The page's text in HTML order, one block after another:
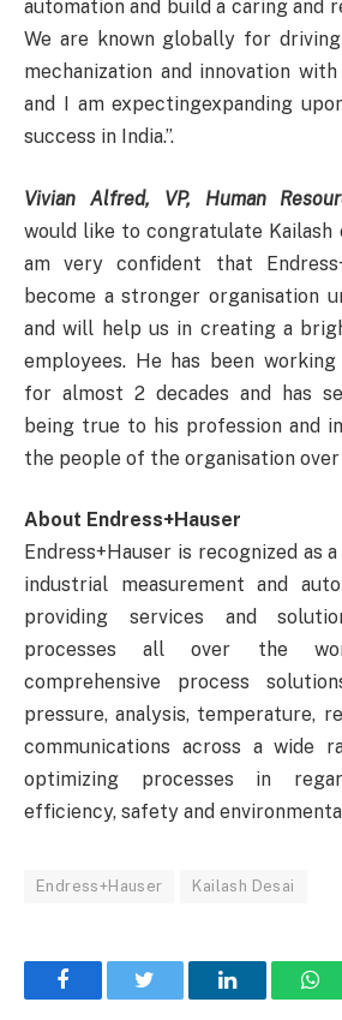
automation and build a caring and
We are known globally for
mechanization and innovation
and I am expectingexpanding
success in India.”.
Vivian Alfred, VP, Human
would like to congratulate Kailash
am very confident that
become a stronger organisation
and will help us in creating a
employees. He has been
for almost 2 decades and has
being true to his profession and
the people of the organisation over
About Endress+Hauser
Endress+Hauser is recognized as
industrial measurement and
providing services and
processes all over the
comprehensive process
pressure, analysis, temperature,
communications across a wide
optimizing processes in
efficiency, safety and
Endress+Hauser Kailash Desai
FacebookTwitter LinkedIn